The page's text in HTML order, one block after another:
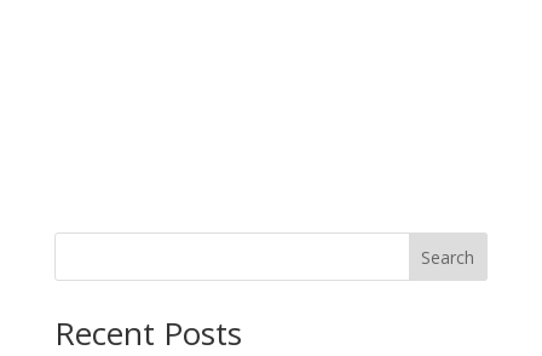
Search
Recent Posts